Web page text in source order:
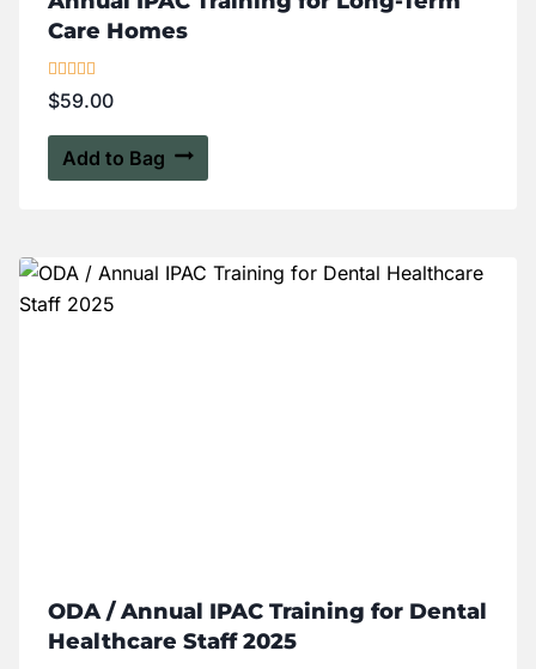
Care Homes
Rated
5.00
$59.00
Add to Bag
ODA / Annual IPAC Training for Dental
Healthcare Staff 2025